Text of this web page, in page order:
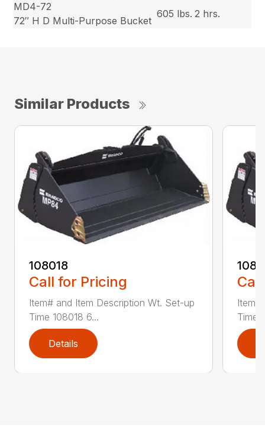
MD4-72
72″ H D Multi-Purpose Bucket
605 lbs. 2 hrs.
Similar Products
108018
Call for Pricing
Item# and Item Description Wt. Set-up
Time 108018 6...
Details
Time